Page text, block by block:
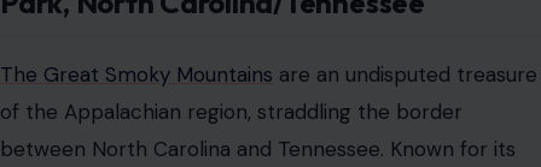
The Great Smoky Mountains are an undisputed treasure
of the Appalachian region, straddling the border
between North Carolina and Tennessee. Known for its